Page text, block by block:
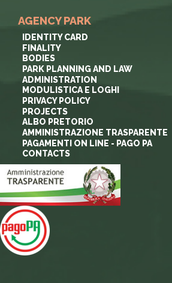
AGENCY PARK
IDENTITY CARD
FINALITY
BODIES
PARK PLANNING AND LAW
ADMINISTRATION
MODULISTICA E LOGHI
PRIVACY POLICY
PROJECTS
ALBO PRETORIO
AMMINISTRAZIONE TRASPARENTE
PAGAMENTI ON LINE - PAGO PA
CONTACTS